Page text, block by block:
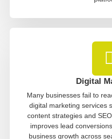
Digital
Many businesses fail to
digital marketing services
content strategies and
improves lead
business growth across